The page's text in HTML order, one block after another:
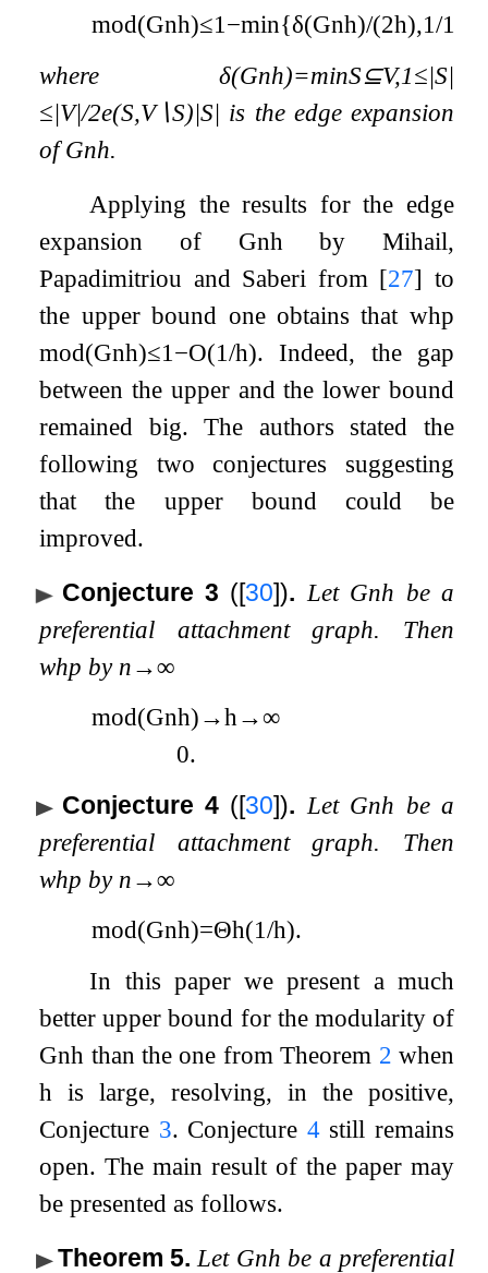
mod(Gnh)≤1 −min{δ(Gnh)/(2h),1/16
where δ(Gnh)=minS⊆V,1≤|S|
≤|V|/2e(S,V∖S)|S| is the edge expansion
ofGnh.
Applying the results for the edge
expansion of Gnh by Mihail,
Papadimitriou and Saberi from [27] to
the upper bound one obtains that whp
mod(Gnh)≤1 −O(1/h). Indeed, the gap
between the upper and the lower bound
remained big. The authors stated the
following two conjectures suggesting
that the upper bound could be
improved.
Conjecture 3 ([30]). Let Gnh be a
preferential attachment graph. Then
whp by n→∞
mod(Gnh)→h →∞
0.
Conjecture 4 ([30]). Let Gnh be a
preferential attachment graph. Then
whp by n→∞
mod(Gnh)=Θh(1/h).
In this paper we present a much
better upper bound for the modularity of
Gnh than the one from Theorem 2 when
h is large, resolving, in the positive,
Conjecture 3. Conjecture 4still remains
open. The main result of the paper may
be presented as follows.
Theorem 5. Let Gnh be a preferential